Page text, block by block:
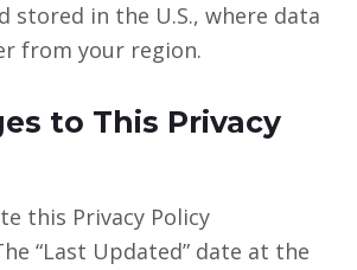
stored in the U.S., where data
from your region.
to This Privacy
this Privacy Policy
“Last Updated” date at the